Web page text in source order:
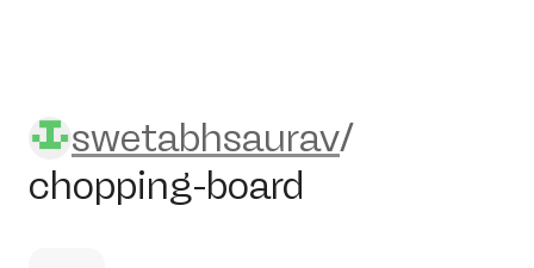
swetabhsaurav/chopping-
swetabhsaurav/
chopping-board